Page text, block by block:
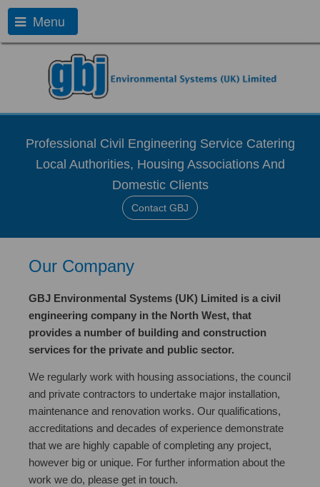
Menu
Professional Civil Engineering Service Catering
Local Authorities, Housing Associations And
Domestic Clients
Contact GBJ
Our Company
GBJ Environmental Systems (UK) Limited is a civil
engineering company in the North West, that
provides a number of building and construction
services for the private and public sector.
We regularly work with housing associations, the council
and private contractors to undertake major installation,
maintenance and renovation works. Our qualifications,
accreditations and decades of experience demonstrate
that we are highly capable of completing any project,
however big or unique. For further information about the
work we do, please get in touch.